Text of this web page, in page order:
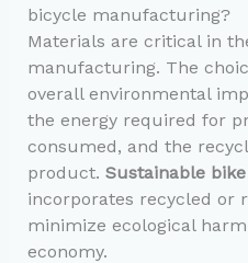
bicycle manufacturing?
Materials are critical in
manufacturing. The
overall environmental
the energy required for
consumed, and the
product. Sustainable
incorporates recycled or
minimize ecological
economy.